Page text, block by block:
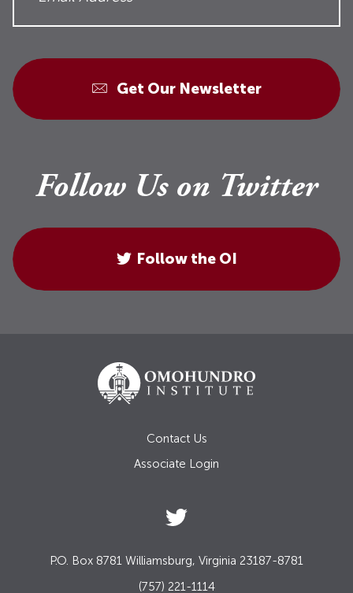
Get Our Newsletter
Follow Us on Twitter
Follow the OI
Contact Us
Associate Login
P.O. Box 8781 Williamsburg, Virginia 23187-8781
(757) 221-1114